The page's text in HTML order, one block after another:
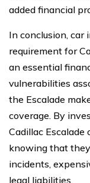
added financial
In conclusion, car
requirement for
an essential
vulnerabilities
the Escalade
coverage. By
Cadillac
knowing that
incidents,
legal liabilities.